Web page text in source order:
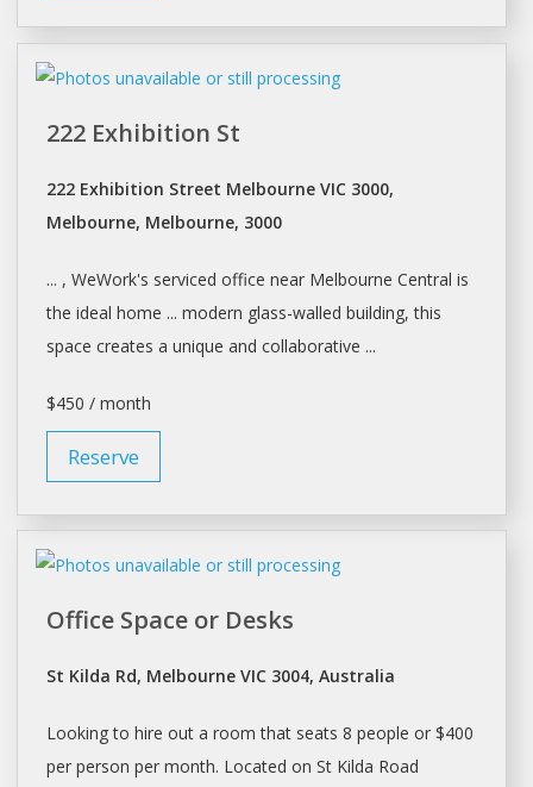
222 Exhibition St
222 Exhibition Street Melbourne VIC 3000,
Melbourne, Melbourne, 3000
... , WeWork's serviced office near Melbourne Central is
the ideal home ... modern glass-walled building, this
space creates a unique and collaborative ...
$450 / month
Reserve
Office Space or Desks
St Kilda Rd, Melbourne VIC 3004, Australia
Looking to hire out a room that seats 8 people or $400
per person per month. Located on St Kilda Road